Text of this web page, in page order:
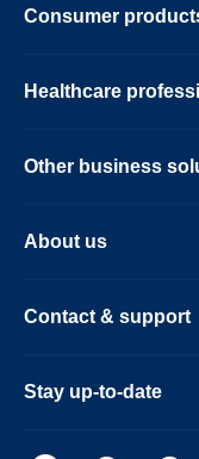
Consumer
Healthcare
Other business
About us
Contact & support
Stay up-to-date